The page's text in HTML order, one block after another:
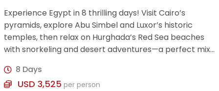
Experience Egypt in 8 thrilling days! Visit Cairo’s
pyramids, explore Abu Simbel and Luxor’s historic
temples, then relax on Hurghada’s Red Sea beaches
with snorkeling and desert adventures—a perfect mix
8 Days
USD 3,525 per person